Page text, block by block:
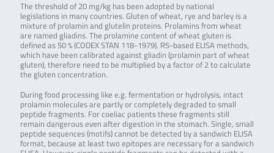
The threshold of 20 mg/kg has been adopted by national
legislations in many countries. Gluten of wheat, rye and barley is a
mixture of prolamin and glutelin proteins. Prolamins from wheat
are named gliadins. The prolamine content of wheat gluten is
defined as 50 % (CODEX STAN 118-1979). R5-based ELISA methods,
which have been calibrated against gliadin (prolamin part of wheat
gluten), therefore need to be multiplied by a factor of 2 to calculate
the gluten concentration.
During food processing like e.g. fermentation or hydrolysis, intact
prolamin molecules are partly or completely degraded to small
peptide fragments. For coeliac patients these fragments still
remain dangerous even after digestion in the stomach. Single, small
peptide sequences (motifs) cannot be detected by a sandwich ELISA
format, because at least two epitopes are necessary for a sandwich